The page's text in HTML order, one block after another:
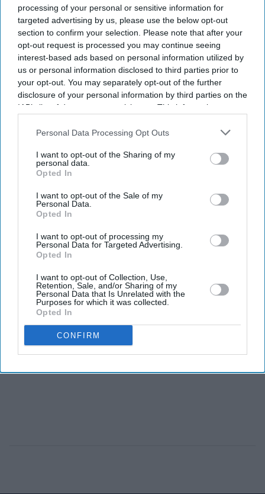
processing of your personal or sensitive information for
targeted advertising by us, please use the below opt-out
section to confirm your selection. Please note that after your
opt-out request is processed you may continue seeing
interest-based ads based on personal information utilized by
us or personal information disclosed to third parties prior to
your opt-out. You may separately opt-out of the further
disclosure of your personal information by third parties on the
IAB’s list of downstream participants. This information may
Downstream Participantsthat may further disclose it to other
Personal Data Processing Opt Outs
I want to opt-out of the Sharing of my
personal data.
Opted In
I want to opt-out of the Sale of my
Personal Data.
Opted In
I want to opt-out of processing my
Personal Data for Targeted Advertising.
Opted In
I want to opt-out of Collection, Use,
Retention, Sale, and/or Sharing of my
Personal Data that Is Unrelated with the
Purposes for which it was collected.
Opted In
CONFIRM
City of London'
State Bank of
India Approves
four per cent
Stake Divestment
from Insurance
Arm